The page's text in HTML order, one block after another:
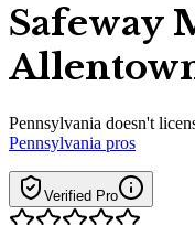
Safeway
Pennsylvania doesn't
Pennsylvania pros
Verified Pro